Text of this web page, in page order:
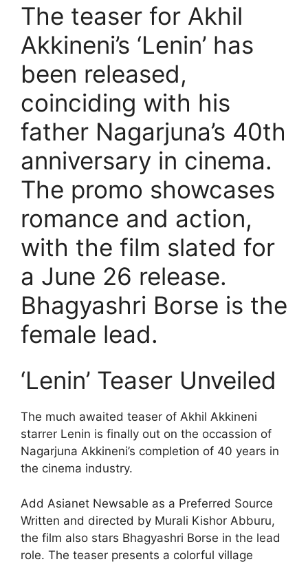
The teaser for Akhil
Akkineni’s ‘Lenin’ has
been released,
coinciding with his
father Nagarjuna’s 40th
anniversary in cinema.
The promo showcases
romance and action,
with the film slated for
a June 26 release.
Bhagyashri Borse is the
female lead.
‘Lenin’ Teaser Unveiled
The much awaited teaser of Akhil Akkineni
starrer Lenin is finally out on the occassion of
Nagarjuna Akkineni’s completion of 40 years in
the cinema industry.
Add Asianet Newsable as a Preferred Source
Written and directed by Murali Kishor Abburu,
the film also stars Bhagyashri Borse in the lead
role. The teaser presents a colorful village